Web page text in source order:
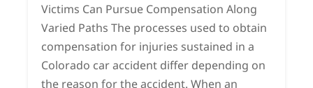
Victims Can Pursue Compensation Along
Varied Paths The processes used to obtain
compensation for injuries sustained in a
Colorado car accident differ depending on
the reason for the accident. When an